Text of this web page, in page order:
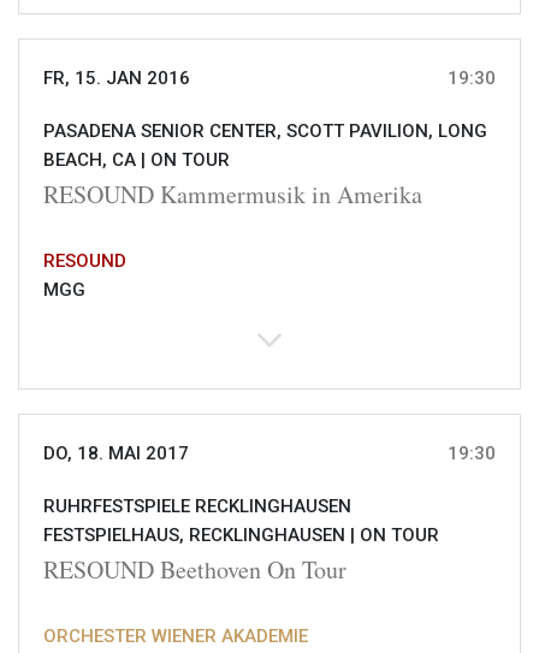
FR, 15. JAN 2016 19:30
PASADENA SENIOR CENTER, SCOTT PAVILION, LONG
BEACH, CA | ON TOUR
RESOUND Kammermusik in Amerika
RESOUND
MGG
DO, 18. MAI 2017 19:30
RUHRFESTSPIELE RECKLINGHAUSEN
FESTSPIELHAUS, RECKLINGHAUSEN | ON TOUR
RESOUND Beethoven On Tour
ORCHESTER WIENER AKADEMIE